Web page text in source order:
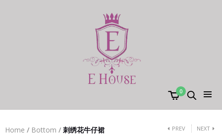
0
Home / Bottom / 刺绣花牛仔裙
PREV NEXT